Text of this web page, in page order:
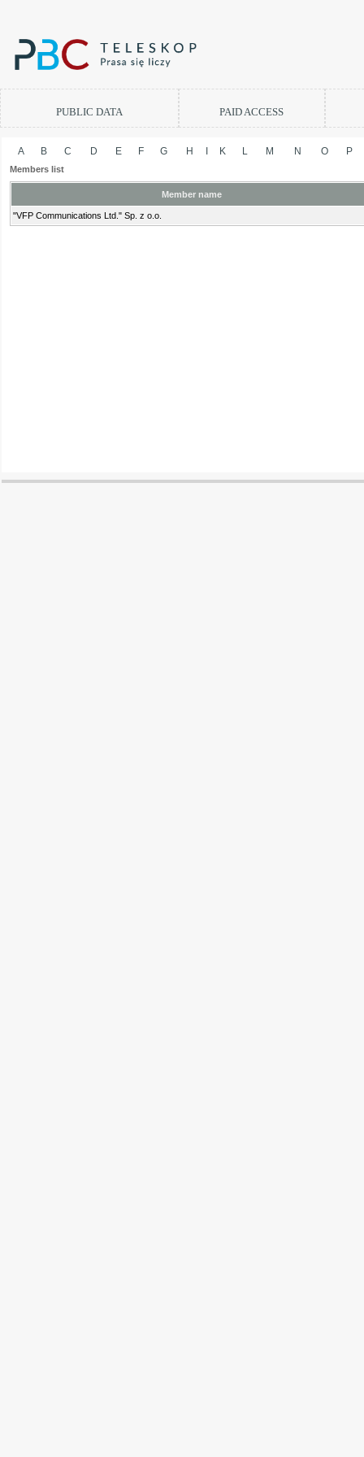
PUBLIC DATA PAID ACCESS
A B C D E F G H K L M N O P
Members list
Member name
"VFP Communications Ltd." Sp. z o.o.